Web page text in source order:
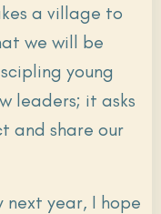
a village to
we will be
young
leaders; it asks
and share our
year, I hope